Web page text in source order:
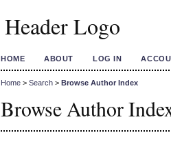
HOME ABOUT LOG IN
Home > Search > Browse Author Index
Browse Author